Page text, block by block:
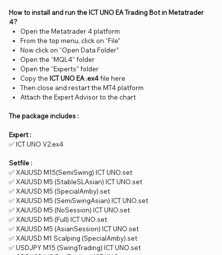
How to install and run the ICT UNO EA Trading Bot in Metatrader
4?
Open the Metatrader 4 platform
From the top menu, click on “File”
Now click on “Open Data Folder”
Open the “MQL4” folder
Open the “Experts” folder
Copy the ICT UNO EA .ex4file here
Then close and restart the MT4 platform
Attach the Expert Advisor to the chart
The package includes :
Expert :
✅ ICT UNO V2.ex4
Setfile :
✅ XAUUSD M15(SemiSwing) ICT UNO.set
✅ XAUUSD M5 (StableSLAsian) ICT UNO.set
✅ XAUUSD M5 (SpecialAmby).set
✅ XAUUSD M5 (SemiSwingAsian) ICT UNO.set
✅ XAUUSD M5 (NoSession) ICT UNO.set
✅ XAUUSD M5 (Full) ICT UNO.set
✅ XAUUSD M5 (AsianSession) ICT UNO.set
✅ XAUUSD M1 Scalping (SpecialAmby).set
✅ USDJPY M15 (SwingTrading) ICT UNO.set